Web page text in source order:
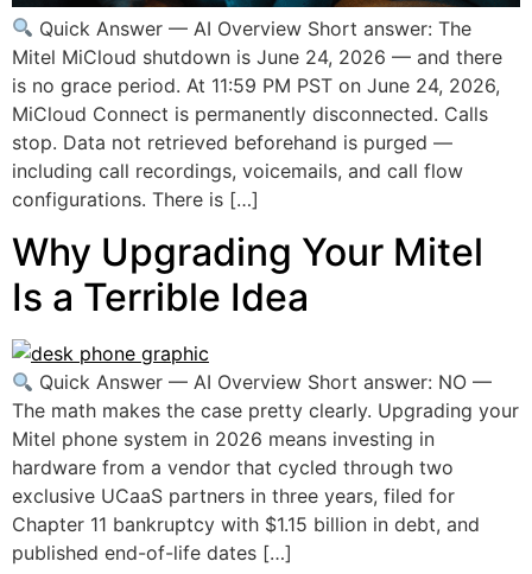
Quick Answer — AI Overview Short answer: The
Mitel MiCloud shutdown is June 24, 2026 — and there
is no grace period. At 11:59 PM PST on June 24, 2026,
MiCloud Connect is permanently disconnected. Calls
stop. Data not retrieved beforehand is purged —
including call recordings, voicemails, and call flow
configurations. There is […]
Why Upgrading Your Mitel
Is a Terrible Idea
Quick Answer — AI Overview Short answer: NO —
The math makes the case pretty clearly. Upgrading your
Mitel phone system in 2026 means investing in
hardware from a vendor that cycled through two
exclusive UCaaS partners in three years, filed for
Chapter 11 bankruptcy with $1.15 billion in debt, and
published end-of-life dates […]